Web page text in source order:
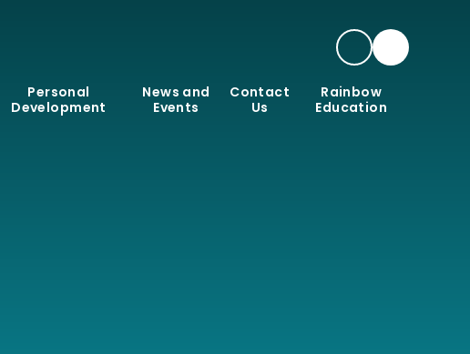
Personal
Development
News and
Events
Contact
Us
Rainbow
Education